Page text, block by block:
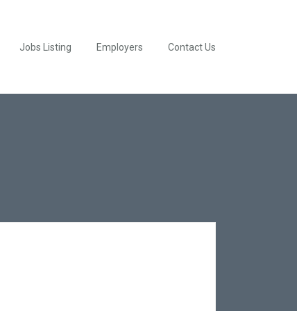
Jobs Listing Employers Contact Us